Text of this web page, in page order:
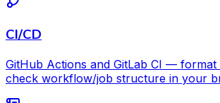
CI/CD
GitHub Actions and GitLab CI — format
check workflow/job structure in your